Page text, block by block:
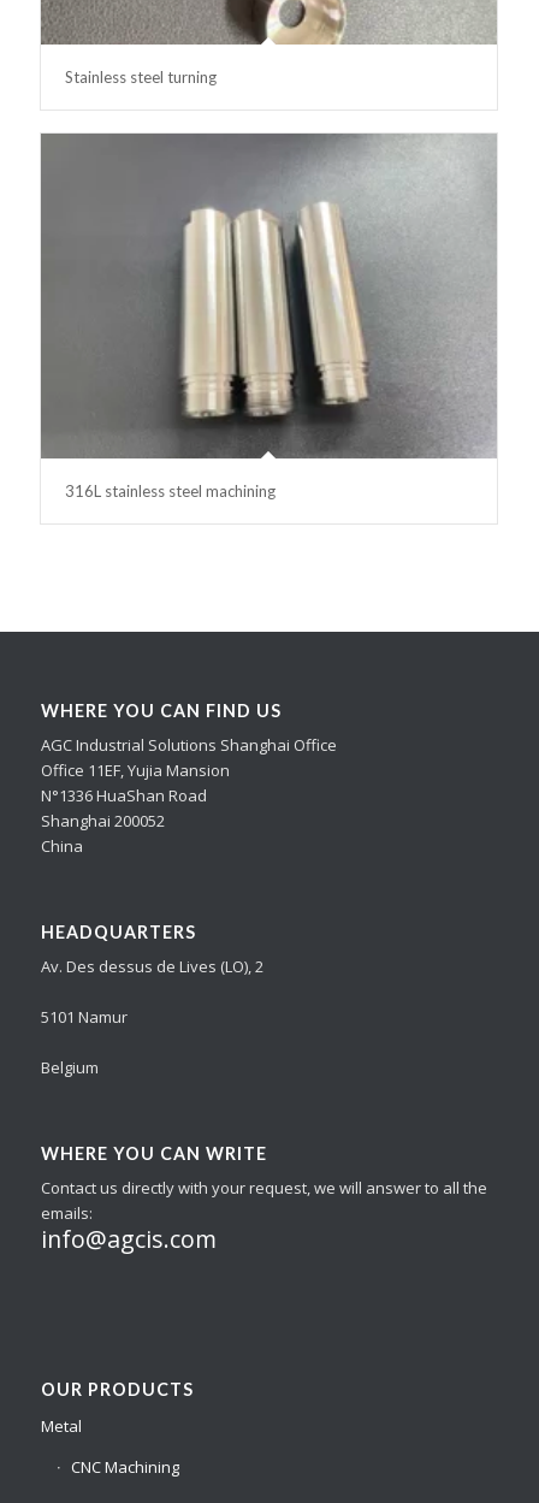
Stainless steel turning
316L stainless steel machining
WHERE YOU CAN FIND US
AGC Industrial Solutions Shanghai Office
Office 11EF, Yujia Mansion
N°1336 HuaShan Road
Shanghai 200052
China
HEADQUARTERS
Av. Des dessus de Lives (LO), 2
5101 Namur
Belgium
WHERE YOU CAN WRITE
Contact us directly with your request, we will answer to all the
emails:
info@agcis.com
OUR PRODUCTS
Metal
CNC Machining